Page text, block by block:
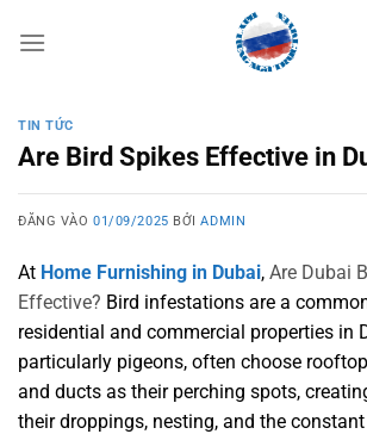
qua
TIN TỨC
Are Bird Spikes Effective in
ĐĂNG VÀO01/09/2025 BỞIADMIN
At Home Furnishing in Dubai, Are Dubai
Effective? Bird infestations are a
residential and commercial properties in
particularly pigeons, often choose
and ducts as their perching spots,
their droppings, nesting, and the constant